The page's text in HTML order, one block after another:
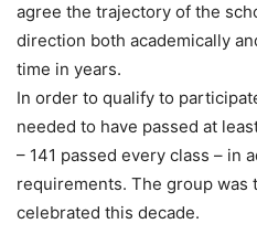
agree the trajectory of the
direction both academically
time in years.
In order to qualify to
needed to have passed at
– 141 passed every class – in
requirements. The group was
celebrated this decade.